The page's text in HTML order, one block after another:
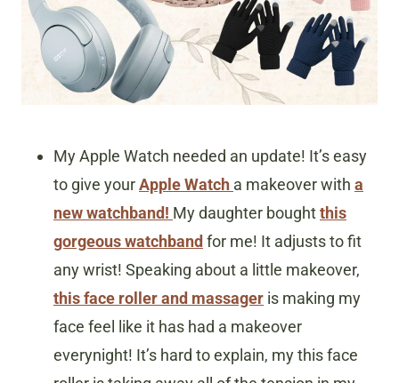
My Apple Watch needed an update! It’s easy
to give yourApple Watch a makeover with a
new watchband! My daughter boughtthis
gorgeous watchband for me! It adjusts to fit
any wrist! Speaking about a little makeover,
this face roller and massager is making my
face feel like it has had a makeover
everynight! It’s hard to explain, my this face